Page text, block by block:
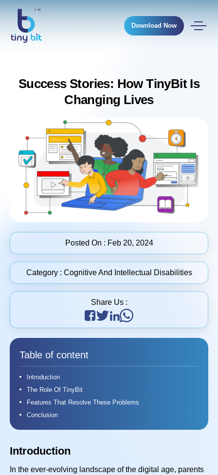
Download Now
Success Stories: How TinyBit Is
Changing Lives
Introduction
In the ever-evolving landscape of the digital age, parents
Posted On : Feb 20, 2024
Category : Cognitive And Intellectual Disabilities
Share Us :
Table of content
Introduction
The Role Of TinyBit
Features That Resolve These Problems
Conclusion